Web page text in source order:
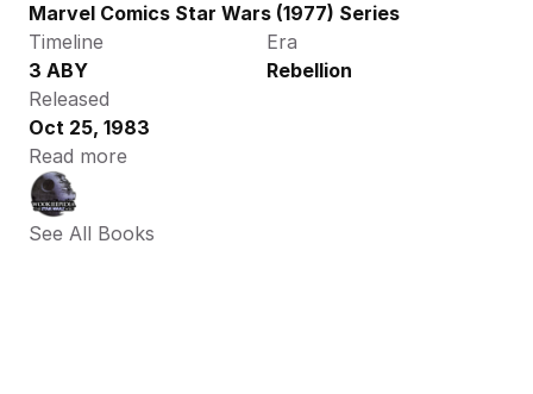
Marvel Comics Star Wars (1977) Series
Timeline
3 ABY
Era
Rebellion
Released
Oct 25, 1983
Read more
See All Books